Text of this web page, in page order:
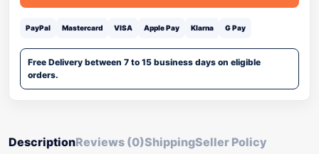
PayPal Mastercard VISA Apple Pay Klarna G Pay
Free Delivery between 7 to 15 business days on eligible
orders.
DescriptionReviews (0)ShippingSeller Policy